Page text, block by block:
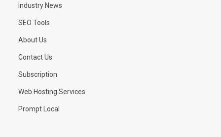
Industry News
SEO Tools
About Us
Contact Us
Subscription
Web Hosting Services
Prompt Local